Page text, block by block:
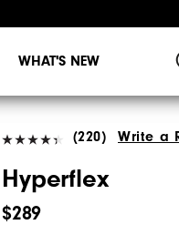
WHAT'S NEW
(220) Write a
Hyperflex
$289